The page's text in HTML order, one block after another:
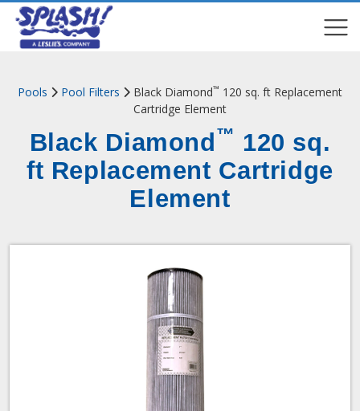
Pools Pool Filters Black Diamond™ 120 sq. ft Replacement
Cartridge Element
Black Diamond ™ 120 sq.
ft Replacement Cartridge
Element